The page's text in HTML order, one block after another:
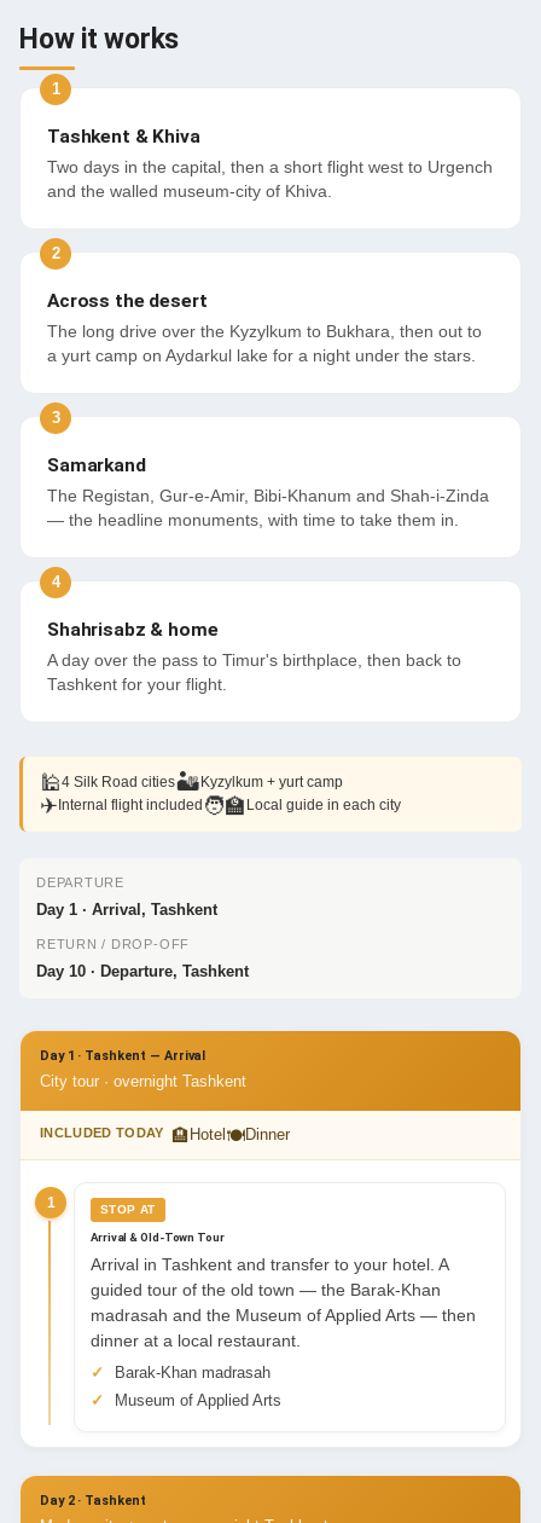
How it works
Tashkent & Khiva
Two days in the capital, then a short flight west to Urgench
and the walled museum-city of Khiva.
Across the desert
The long drive over the Kyzylkum to Bukhara, then out to
a yurt camp on Aydarkul lake for a night under the stars.
Samarkand
The Registan, Gur-e-Amir, Bibi-Khanum and Shah-i-Zinda
— the headline monuments, with time to take them in.
Shahrisabz & home
A day over the pass to Timur's birthplace, then back to
Tashkent for your flight.
🕌4 Silk Road cities🏜 Kyzylkum + yurt camp
✈ Internal flight included 🧑‍🏫 Local guide in each city
DEPARTURE
Day 1 · Arrival, Tashkent
RETURN / DROP-OFF
Day 10 · Departure, Tashkent
Day 1 · Tashkent — Arrival
City tour · overnight Tashkent
INCLUDED TODAY 🏨 Hotel 🍽Dinner
1 STOP AT
Arrival & Old-Town Tour
Arrival in Tashkent and transfer to your hotel. A
guided tour of the old town — the Barak-Khan
madrasah and the Museum of Applied Arts — then
dinner at a local restaurant.
Barak-Khan madrasah
Museum of Applied Arts
Day 2 · Tashkent